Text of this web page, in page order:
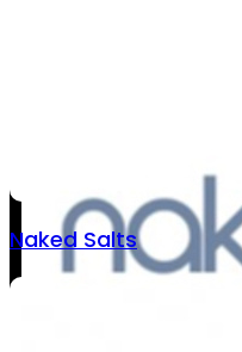
Naked Salts